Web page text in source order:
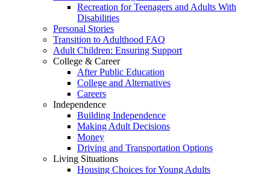
Recreation for Teenagers and Adults With
Disabilities
Personal Stories
Transition to Adulthood FAQ
Adult Children: Ensuring Support
College & Career
After Public Education
College and Alternatives
Careers
Independence
Building Independence
Making Adult Decisions
Money
Driving and Transportation Options
Living Situations
Housing Choices for Young Adults